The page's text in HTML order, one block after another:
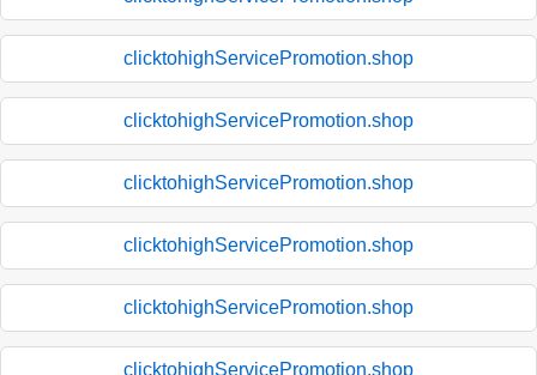
clicktohighServicePromotion.shop
clicktohighServicePromotion.shop
clicktohighServicePromotion.shop
clicktohighServicePromotion.shop
clicktohighServicePromotion.shop
clicktohighServicePromotion.shop